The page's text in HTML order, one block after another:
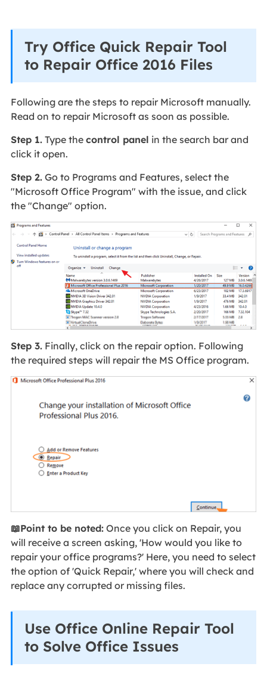
Try Office Quick Repair Tool
to Repair Office 2016 Files
Following are the steps to repair Microsoft manually.
Read on to repair Microsoft as soon as possible.
Step 1.Type the control panel in the search bar and
click it open.
Step 2.Go to Programs and Features, select the
"Microsoft Office Program" with the issue, and click
the "Change" option.
Step 3.Finally, click on the repair option. Following
the required steps will repair the MS Office program.
📖Point to be noted:Once you click on Repair, you
will receive a screen asking, 'How would you like to
repair your office programs?' Here, you need to select
the option of 'Quick Repair,' where you will check and
replace any corrupted or missing files.
Use Office Online Repair Tool
to Solve Office Issues